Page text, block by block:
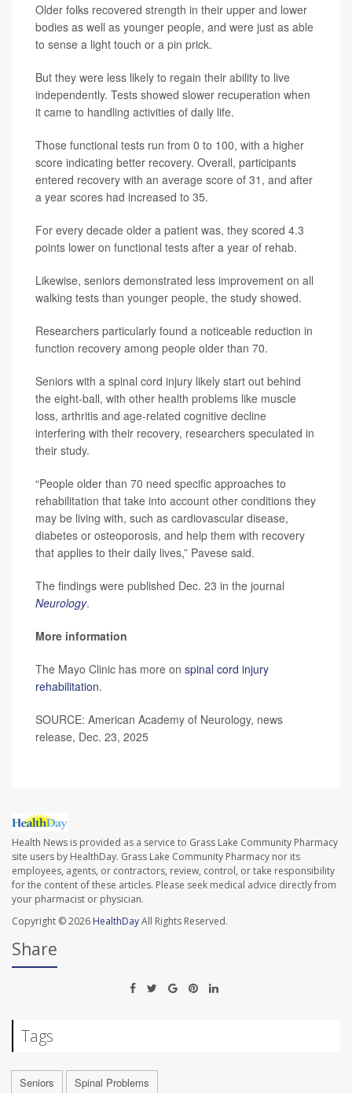
Older folks recovered strength in their upper and lower
bodies as well as younger people, and were just as able
to sense a light touch or a pin prick.
But they were less likely to regain their ability to live
independently. Tests showed slower recuperation when
it came to handling activities of daily life.
Those functional tests run from 0 to 100, with a higher
score indicating better recovery. Overall, participants
entered recovery with an average score of 31, and after
a year scores had increased to 35.
For every decade older a patient was, they scored 4.3
points lower on functional tests after a year of rehab.
Likewise, seniors demonstrated less improvement on all
walking tests than younger people, the study showed.
Researchers particularly found a noticeable reduction in
function recovery among people older than 70.
Seniors with a spinal cord injury likely start out behind
the eight-ball, with other health problems like muscle
loss, arthritis and age-related cognitive decline
interfering with their recovery, researchers speculated in
their study.
“People older than 70 need specific approaches to
rehabilitation that take into account other conditions they
may be living with, such as cardiovascular disease,
diabetes or osteoporosis, and help them with recovery
that applies to their daily lives,” Pavese said.
The findings were published Dec. 23 in the journal
Neurology.
More information
The Mayo Clinic has more on spinal cord injury
rehabilitation.
SOURCE: American Academy of Neurology, news
release, Dec. 23, 2025
Health News is provided as a service to Grass Lake Community Pharmacy
site users by HealthDay. Grass Lake Community Pharmacy nor its
employees, agents, or contractors, review, control, or take responsibility
for the content of these articles. Please seek medical advice directly from
your pharmacist or physician.
Copyright © 2026 HealthDayAll Rights Reserved.
Share
Tags
Seniors Spinal Problems